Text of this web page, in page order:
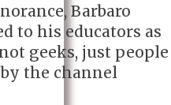
Barbaro
to his educators as
geeks, just people
the channel